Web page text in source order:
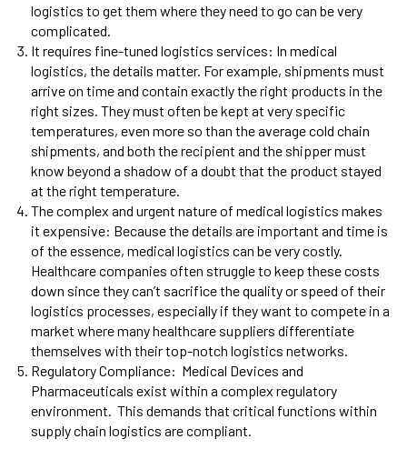
logistics to get them where they need to go can be very
complicated.
It requires fine-tuned logistics services: In medical
logistics, the details matter. For example, shipments must
arrive on time and contain exactly the right products in the
right sizes. They must often be kept at very specific
temperatures, even more so than the average cold chain
shipments, and both the recipient and the shipper must
know beyond a shadow of a doubt that the product stayed
at the right temperature.
The complex and urgent nature of medical logistics makes
it expensive: Because the details are important and time is
of the essence, medical logistics can be very costly.
Healthcare companies often struggle to keep these costs
down since they can’t sacrifice the quality or speed of their
logistics processes, especially if they want to compete in a
market where many healthcare suppliers differentiate
themselves with their top-notch logistics networks.
Regulatory Compliance: Medical Devices and
Pharmaceuticals exist within a complex regulatory
environment. This demands that critical functions within
supply chain logistics are compliant.